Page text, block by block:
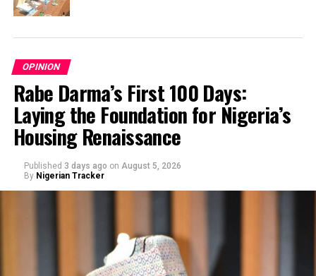
OPINION
Rabe Darma’s First 100 Days:
Laying the Foundation for Nigeria’s
Housing Renaissance
Published 3 days ago on August 5, 2026
By Nigerian Tracker